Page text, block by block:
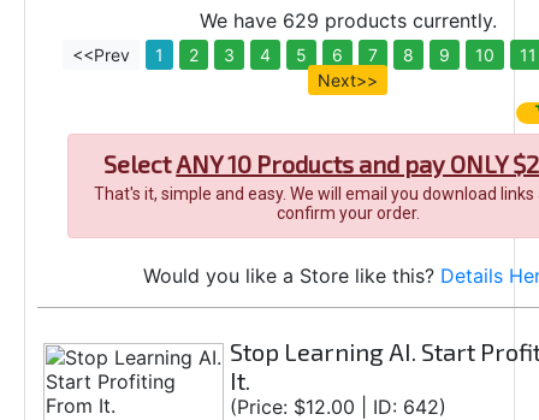
We have 629 products currently.
<<Prev 1 2 3 4 5 6 7 8 9 10
11
Next>>
SelectANY 10 Products and pay ONLY
That's it, simple and easy. We will email you download
confirm your order.
Would you like a Store like this? Details
Stop Learning AI. Start
It.
(Price: $12.00 | ID: 642)